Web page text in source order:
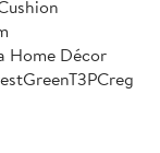
Home Décor